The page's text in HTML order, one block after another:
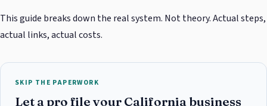
This guide breaks down the real system. Not theory. Actual steps,
actual links, actual costs.
SKIP THE PAPERWORK
Let a pro file your California business